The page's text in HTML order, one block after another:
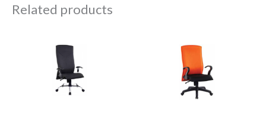
Related products